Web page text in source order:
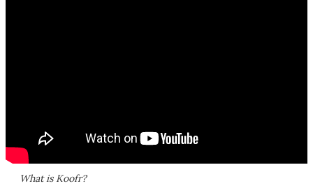
What is Koofr?